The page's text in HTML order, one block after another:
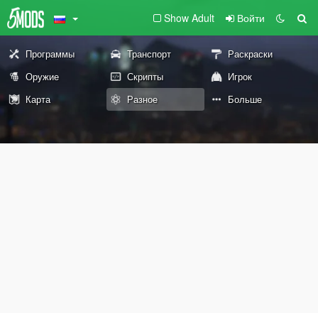
Show Adult Войти
Программы Транспорт
Раскраски
Оружие
Скрипты
Игрок
Карта
Разное Больше